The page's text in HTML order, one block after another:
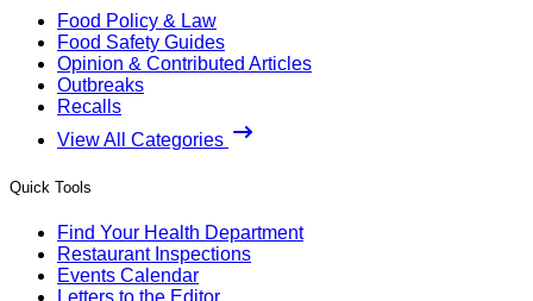
Food Policy & Law
Food Safety Guides
Opinion & Contributed Articles
Outbreaks
Recalls
View All Categories
Quick Tools
Find Your Health Department
Restaurant Inspections
Events Calendar
Letters to the Editor